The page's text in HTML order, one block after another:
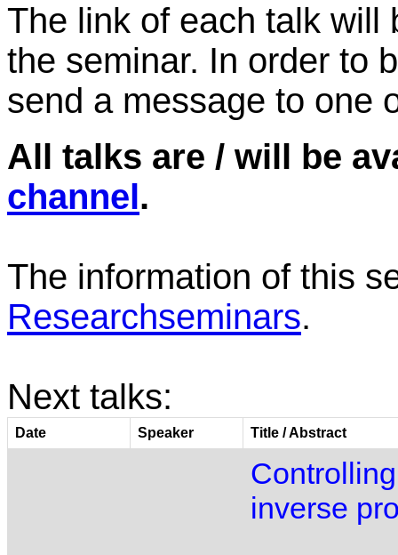
The link of each talk will
the seminar. In order to
send a message to one
All talks are / will be
channel .
The information of this
Researchseminars.
Next talks:
Date Speaker Title / Abstract
inverse